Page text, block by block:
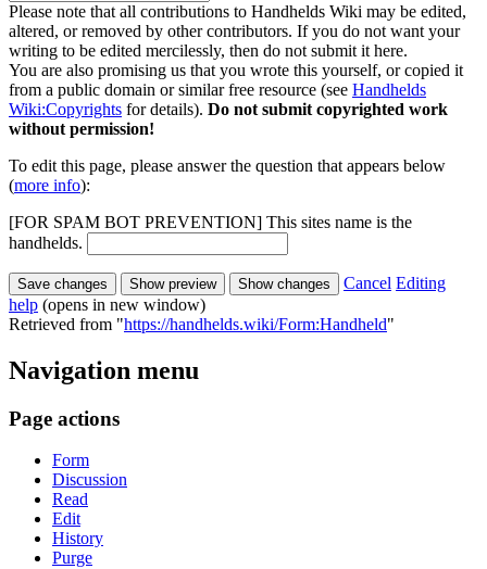
Please note that all contributions to Handhelds Wiki may be edited,
altered, or removed by other contributors. If you do not want your
writing to be edited mercilessly, then do not submit it here.
You are also promising us that you wrote this yourself, or copied it
from a public domain or similar free resource (see Handhelds
Wiki:Copyrights for details). Do not submit copyrighted work
without permission!
To edit this page, please answer the question that appears below
(more info):
[FOR SPAM BOT PREVENTION] This sites name is the
handhelds.
Cancel Editing
help (opens in new window)
Retrieved from "https://handhelds.wiki/Form:Handheld"
Navigation menu
Page actions
Form
Discussion
Read
Edit
History
Purge